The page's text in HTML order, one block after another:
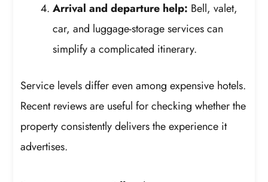
Arrival and departure help: Bell, valet,
car, and luggage-storage services can
simplify a complicated itinerary.
Service levels differ even among expensive hotels.
Recent reviews are useful for checking whether the
property consistently delivers the experience it
advertises.